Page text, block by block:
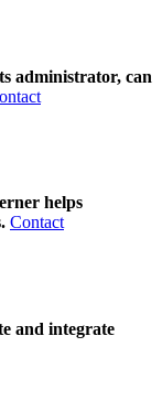
administrator, can
helps
Contact
and integrate